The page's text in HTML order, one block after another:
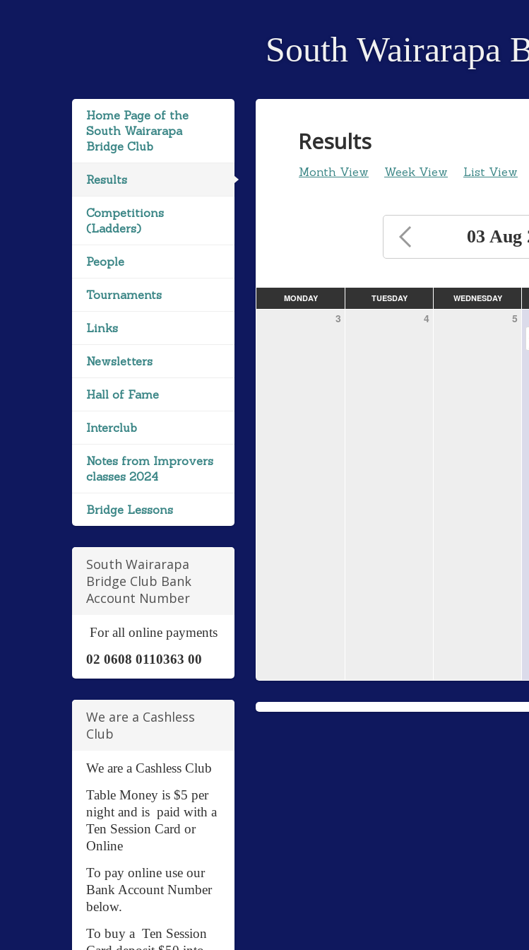
South Wairarapa
Home Page of the
South Wairarapa
Bridge Club
Results
Competitions
(Ladders)
People
Tournaments
Links
Newsletters
Hall of Fame
Interclub
Notes from Improvers
classes 2024
Bridge Lessons
South Wairarapa
Bridge Club Bank
Account Number
For all online payments
02 0608 0110363 00
We are a Cashless
Club
We are a Cashless Club
Table Money is $5 per
night and is paid with a
Ten Session Card or
Online
To pay online use our
Bank Account Number
below.
To buy a Ten Session
Results
Month View Week View List View
03 Aug
MONDAY TUESDAY WEDNESDAY
3 4 5